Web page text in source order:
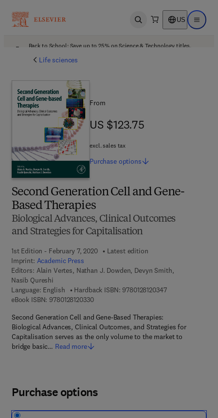
Open search US Open
Back to School: Save up to 25% on Science & Technology titles.
Life sciences
Second Generation Cell and Gene-
Based Therapies
Biological Advances, Clinical Outcomes
and Strategies for Capitalisation
1st Edition - February 7, 2020
Latest edition
Imprint: Academic Press
Editors: Alain Vertes, Nathan J. Dowden, Devyn Smith,
Nasib Qureshi
Language: English
Hardback ISBN: 97801281203479 7 8 - 0 - 1 2 - 8
eBook ISBN: 97801281203309 7 8 - 0 - 1 2 - 8 1 2 0 3 3 - 0
Second Generation Cell and Gene-Based Therapies:
Biological Advances, Clinical Outcomes, and Strategies for
Capitalisation serves as the only volume to the market to
bridge basic… Read more
From
US $123.75
US $123.75
excl. sales tax
Purchase options
Purchase options